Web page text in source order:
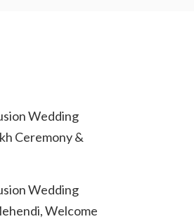
Wedding
Ceremony &
Wedding
Welcome